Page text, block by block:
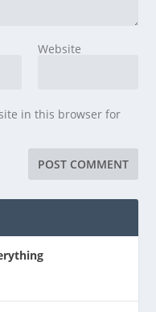
Website
in this browser for